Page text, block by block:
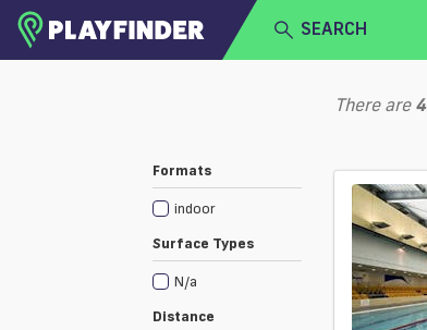
SEARCH
BECOME A VENUE PARTNER
Formats
indoor
Surface Types
N/a
Distance
There are 4